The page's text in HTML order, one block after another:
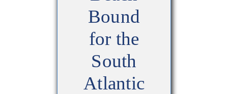
Bound
for the
South
Atlantic